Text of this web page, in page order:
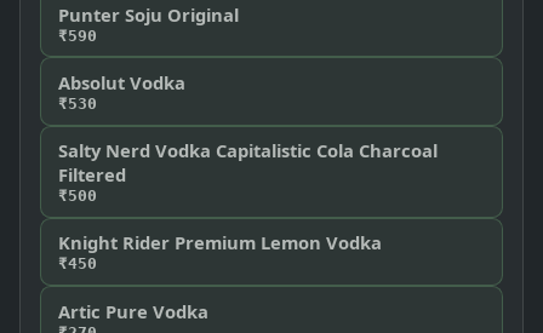
Punter Soju Original
₹590
Absolut Vodka
₹530
Salty Nerd Vodka Capitalistic Cola Charcoal
Filtered
₹500
Knight Rider Premium Lemon Vodka
₹450
Artic Pure Vodka